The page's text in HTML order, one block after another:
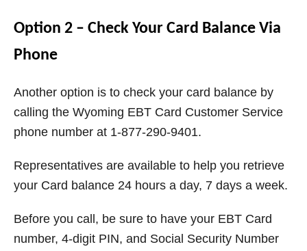
Option 2 – Check Your Card Balance Via
Phone
Another option is to check your card balance by
calling the Wyoming EBT Card Customer Service
phone number at 1-877-290-9401.
Representatives are available to help you retrieve
your Card balance 24 hours a day, 7 days a week.
Before you call, be sure to have your EBT Card
number, 4-digit PIN, and Social Security Number